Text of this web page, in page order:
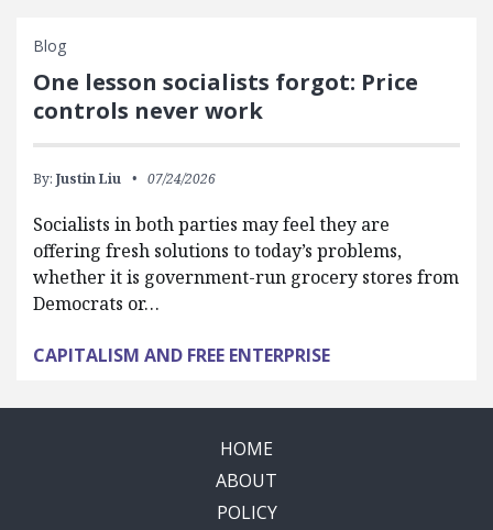
Blog
One lesson socialists forgot: Price
controls never work
By: Justin Liu 07/24/2026
Socialists in both parties may feel they are
offering fresh solutions to today’s problems,
whether it is government-run grocery stores from
Democrats or…
CAPITALISM AND FREE ENTERPRISE
HOME
ABOUT
POLICY